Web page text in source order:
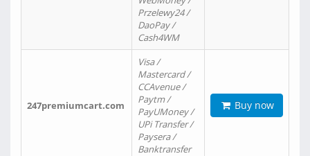
Przelewy24 /
DaoPay /
Cash4WM
247premiumcart.com
Visa /
Mastercard /
CCAvenue /
Paytm /
PayUMoney /
UPi Transfer /
Paysera /
Banktransfer
Buy now